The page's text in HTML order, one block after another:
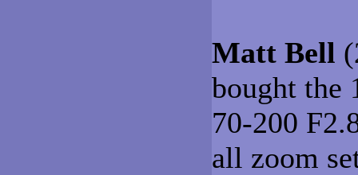
Matt Bell
bought the
70-200
all zoom